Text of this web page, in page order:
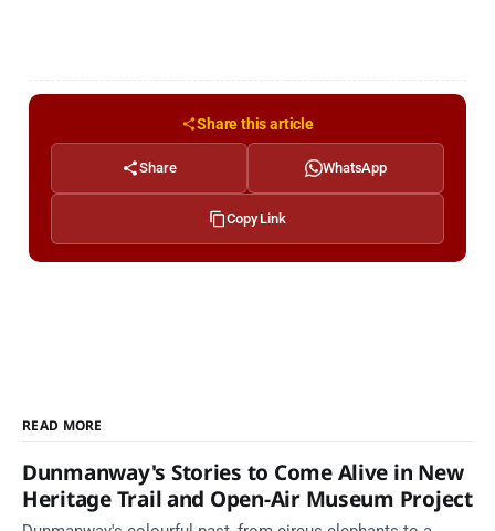
Share this article
Share WhatsApp
Copy Link
READ MORE
Dunmanway's Stories to Come Alive in New
Heritage Trail and Open-Air Museum Project